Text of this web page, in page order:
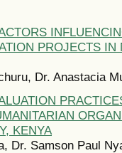
PROJECTS IN
Dr. Anastacia
KENYA
Dr. Samson Paul